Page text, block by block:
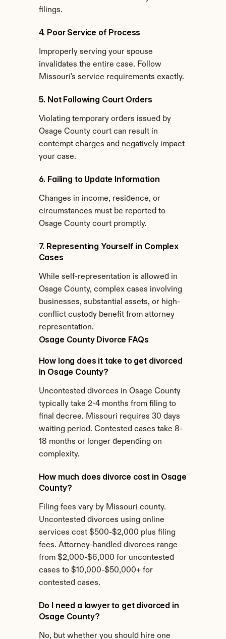
filings.
4. Poor Service of Process
Improperly serving your spouse
invalidates the entire case. Follow
Missouri's service requirements exactly.
5. Not Following Court Orders
Violating temporary orders issued by
Osage County court can result in
contempt charges and negatively impact
your case.
6. Failing to Update Information
Changes in income, residence, or
circumstances must be reported to
Osage County court promptly.
7. Representing Yourself in Complex
Cases
While self-representation is allowed in
Osage County, complex cases involving
businesses, substantial assets, or high-
conflict custody benefit from attorney
representation.
Osage County Divorce FAQs
How long does it take to get divorced
in Osage County?
Uncontested divorces in Osage County
typically take 2-4 months from filing to
final decree. Missouri requires 30 days
waiting period. Contested cases take 8-
18 months or longer depending on
complexity.
How much does divorce cost in Osage
County?
Filing fees vary by Missouri county.
Uncontested divorces using online
services cost $500-$2,000 plus filing
fees. Attorney-handled divorces range
from $2,000-$6,000 for uncontested
cases to $10,000-$50,000+ for
contested cases.
Do I need a lawyer to get divorced in
Osage County?
No, but whether you should hire one